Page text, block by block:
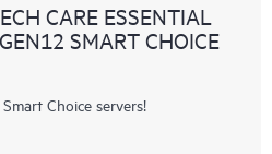
CARE ESSENTIAL
SMART CHOICE
Choice servers!